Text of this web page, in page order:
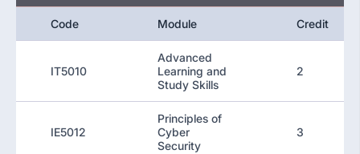
Code Module Credit
IT5010
Advanced
Learning and
Study Skills
2
IE5012
Principles of
Cyber
Security
3